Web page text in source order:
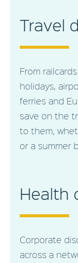
Travel
From
holidays,
ferries and
save on the
to them,
or a summer
Health
Corporate
across a